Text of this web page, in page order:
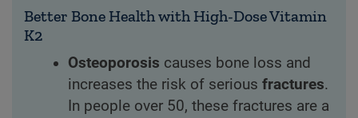
Better Bone Health with High-Dose Vitamin
K2
Osteoporosis causes bone loss and
increases the risk of serious fractures.
In people over 50, these fractures are a